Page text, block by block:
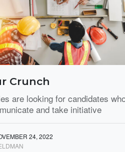
Crunch
are looking for candidates
and take initiative
24, 2022